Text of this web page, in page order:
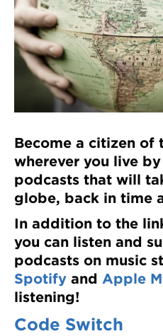
Register
Login
Become a citizen of
wherever you live
podcasts that will
globe, back in time
In addition to the
you can listen and
podcasts on music
Spotify and Apple
listening!
Code Switch